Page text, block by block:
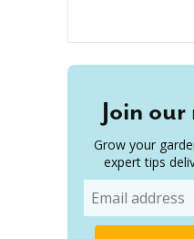
Join
Grow your
expert tips